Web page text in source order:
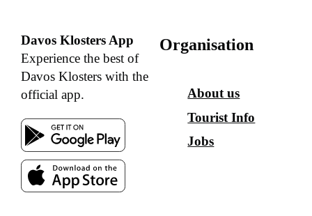
Davos Klosters App
Experience the best of
Davos Klosters with the
official app.
Organisation
About us
Tourist Info
Jobs